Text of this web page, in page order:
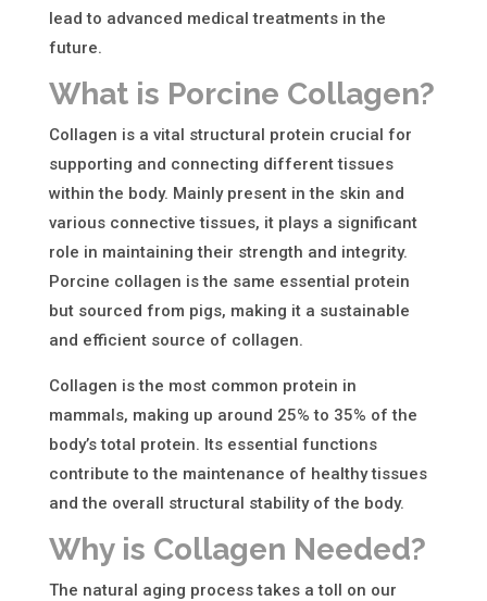
lead to advanced medical treatments in the
future.
What is Porcine Collagen?
Collagen is a vital structural protein crucial for
supporting and connecting different tissues
within the body. Mainly present in the skin and
various connective tissues, it plays a significant
role in maintaining their strength and integrity.
Porcine collagen is the same essential protein
but sourced from pigs, making it a sustainable
and efficient source of collagen.
Collagen is the most common protein in
mammals, making up around 25% to 35% of the
body’s total protein. Its essential functions
contribute to the maintenance of healthy tissues
and the overall structural stability of the body.
Why is Collagen Needed?
The natural aging process takes a toll on our